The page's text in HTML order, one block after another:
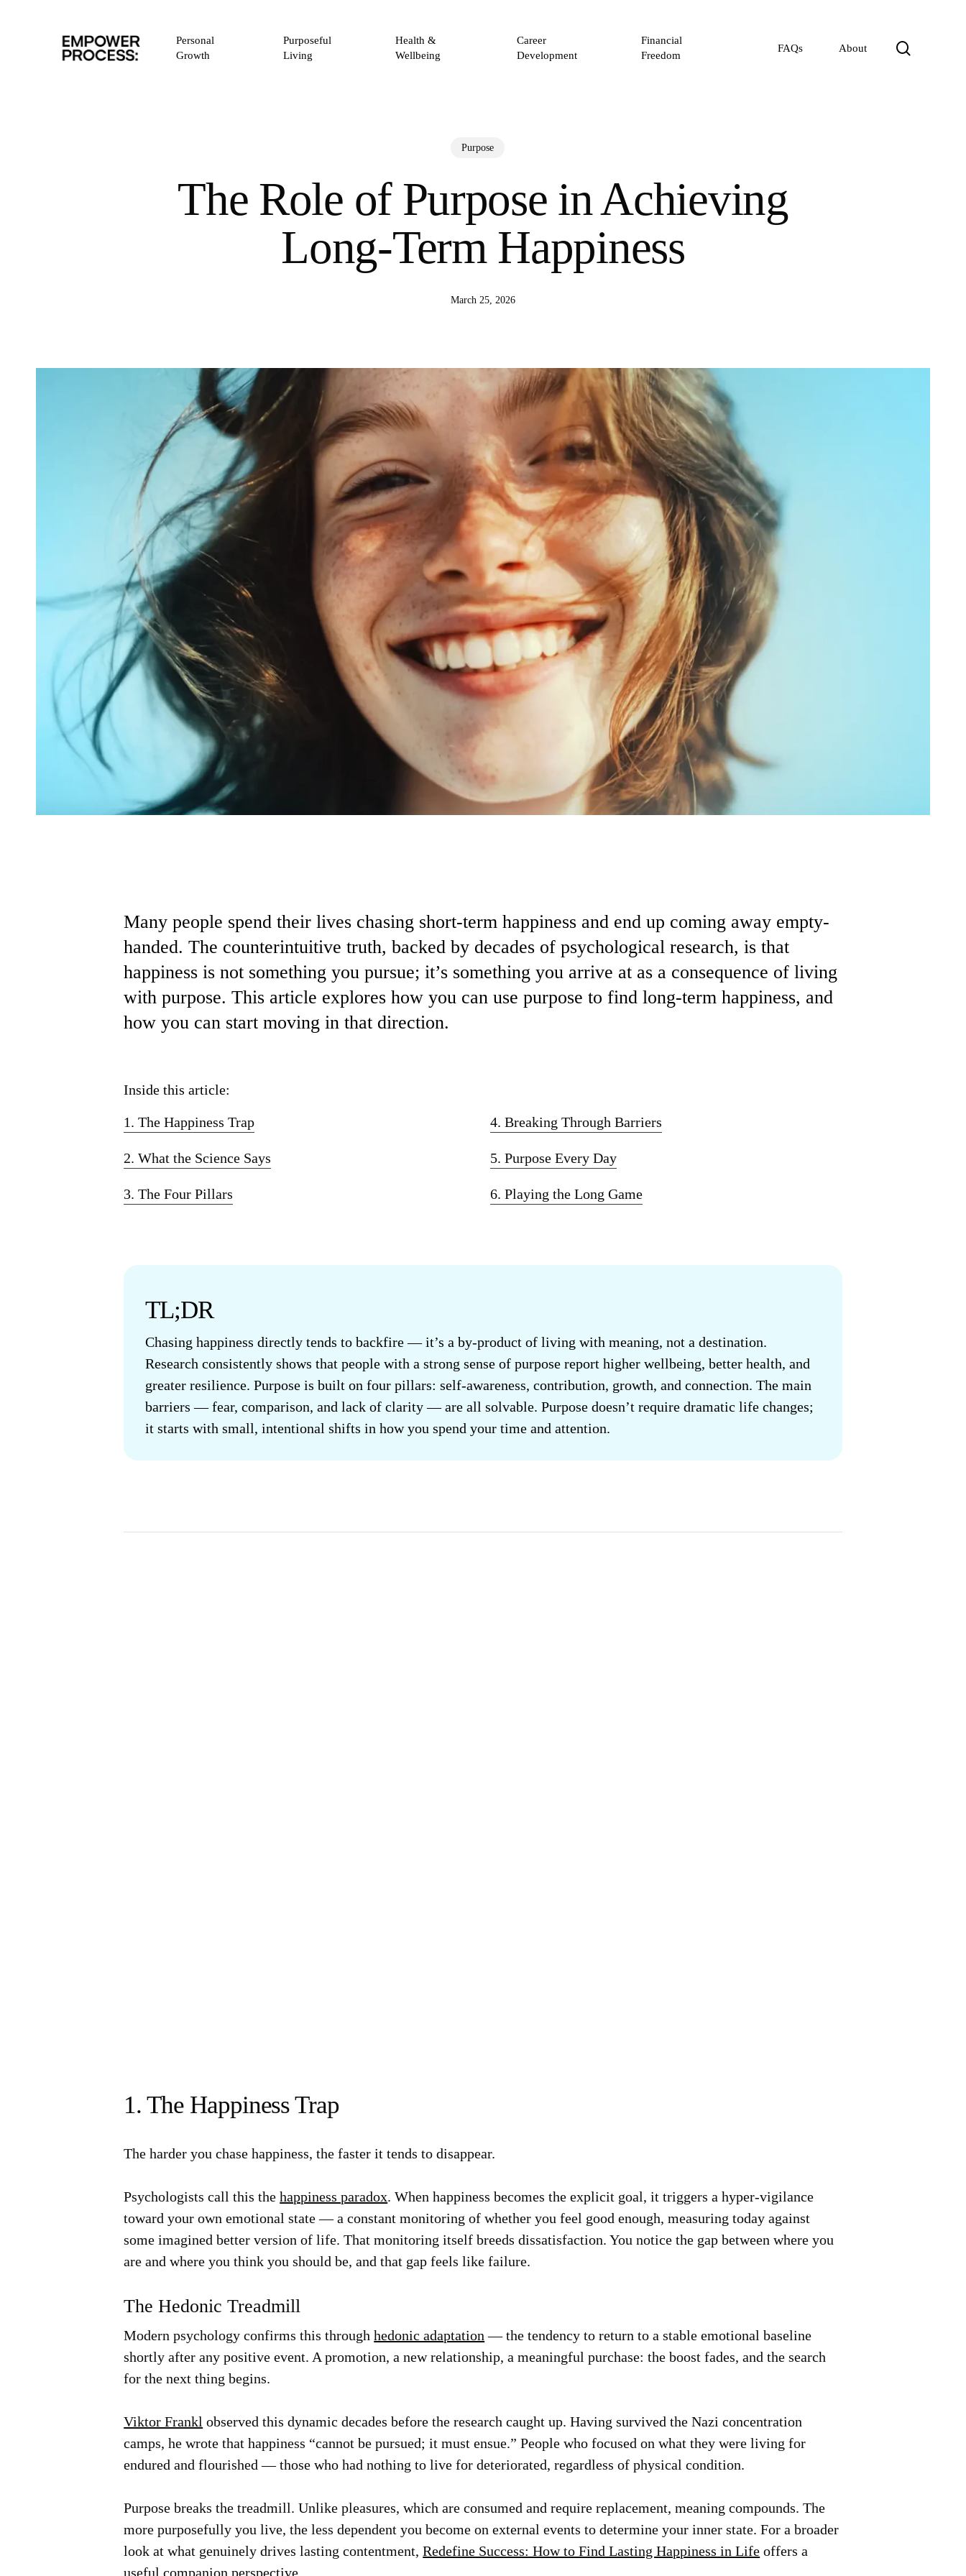
Personal
Growth
Purposeful
Living
Health &
Wellbeing
Career
Development
Financial
Freedom
FAQs About
Purpose
The Role of Purpose in Achieving
Long-Term Happiness
March 25, 2026
Many people spend their lives chasing short-term happiness and end up coming away empty-
handed. The counterintuitive truth, backed by decades of psychological research, is that
happiness is not something you pursue; it’s something you arrive at as a consequence of living
with purpose. This article explores how you can use purpose to find long-term happiness, and
how you can start moving in that direction.
Inside this article:
1. The Happiness Trap
2. What the Science Says
3. The Four Pillars
4. Breaking Through Barriers
5. Purpose Every Day
6. Playing the Long Game
TL;DR
Chasing happiness directly tends to backfire — it’s a by-product of living with meaning, not a destination.
Research consistently shows that people with a strong sense of purpose report higher wellbeing, better health, and
greater resilience. Purpose is built on four pillars: self-awareness, contribution, growth, and connection. The main
barriers — fear, comparison, and lack of clarity — are all solvable. Purpose doesn’t require dramatic life changes;
it starts with small, intentional shifts in how you spend your time and attention.
1. The Happiness Trap
The harder you chase happiness, the faster it tends to disappear.
Psychologists call this thehappiness paradox. When happiness becomes the explicit goal, it triggers a hyper-vigilance
toward your own emotional state — a constant monitoring of whether you feel good enough, measuring today against
some imagined better version of life. That monitoring itself breeds dissatisfaction. You notice the gap between where you
are and where you think you should be, and that gap feels like failure.
The Hedonic Treadmill
Modern psychology confirms this throughhedonic adaptation— the tendency to return to a stable emotional baseline
shortly after any positive event. A promotion, a new relationship, a meaningful purchase: the boost fades, and the search
for the next thing begins.
Viktor Frankl observed this dynamic decades before the research caught up. Having survived the Nazi concentration
camps, he wrote that happiness “cannot be pursued; it must ensue.” People who focused on what they were living for
endured and flourished — those who had nothing to live for deteriorated, regardless of physical condition.
Purpose breaks the treadmill. Unlike pleasures, which are consumed and require replacement, meaning compounds. The
more purposefully you live, the less dependent you become on external events to determine your inner state. For a broader
look at what genuinely drives lasting contentment,Redefine Success: How to Find Lasting Happiness in Life offers a
useful companion perspective.